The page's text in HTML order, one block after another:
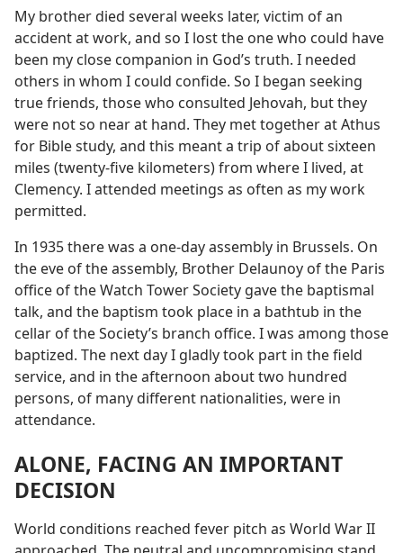
My brother died several weeks later, victim of an
accident at work, and so I lost the one who could have
been my close companion in God’s truth. I needed
others in whom I could confide. So I began seeking
true friends, those who consulted Jehovah, but they
were not so near at hand. They met together at Athus
for Bible study, and this meant a trip of about sixteen
miles (twenty-five kilometers) from where I lived, at
Clemency. I attended meetings as often as my work
permitted.
In 1935 there was a one-day assembly in Brussels. On
the eve of the assembly, Brother Delaunoy of the Paris
office of the Watch Tower Society gave the baptismal
talk, and the baptism took place in a bathtub in the
cellar of the Society’s branch office. I was among those
baptized. The next day I gladly took part in the field
service, and in the afternoon about two hundred
persons, of many different nationalities, were in
attendance.
ALONE, FACING AN IMPORTANT
DECISION
World conditions reached fever pitch as World War II